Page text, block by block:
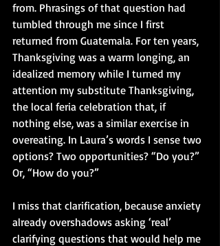
from. Phrasings of that question had
tumbled through me since I first
returned from Guatemala. For ten years,
Thanksgiving was a warm longing, an
idealized memory while I turned my
attention my substitute Thanksgiving,
the local feria celebration that, if
nothing else, was a similar exercise in
overeating. In Laura’s words I sense two
options? Two opportunities? “Do you?”
Or, “How do you?”
I miss that clarification, because anxiety
already overshadows asking ‘real’
clarifying questions that would help me